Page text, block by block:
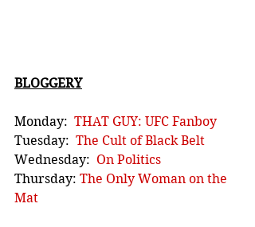
BLOGGERY
Monday: THAT GUY: UFC Fanboy
Tuesday: The Cult of Black Belt
Wednesday: On Politics
Thursday: The Only Woman on the
Mat